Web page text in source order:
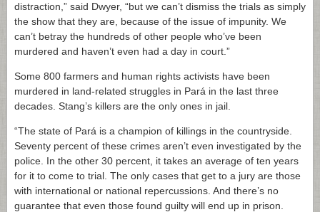
distraction,” said Dwyer, “but we can’t dismiss the trials as simply
the show that they are, because of the issue of impunity. We
can’t betray the hundreds of other people who’ve been
murdered and haven’t even had a day in court.”
Some 800 farmers and human rights activists have been
murdered in land-related struggles in Pará in the last three
decades. Stang’s killers are the only ones in jail.
“The state of Pará is a champion of killings in the countryside.
Seventy percent of these crimes aren’t even investigated by the
police. In the other 30 percent, it takes an average of ten years
for it to come to trial. The only cases that get to a jury are those
with international or national repercussions. And there’s no
guarantee that even those found guilty will end up in prison.